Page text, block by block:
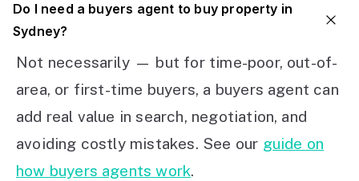
Do I need a buyers agent to buy property in
Sydney?
Not necessarily — but for time-poor, out-of-
area, or first-time buyers, a buyers agent can
add real value in search, negotiation, and
avoiding costly mistakes. See our guide on
how buyers agents work.